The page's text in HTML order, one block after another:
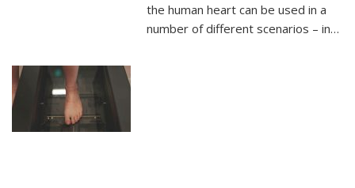
the human heart can be used in a
number of different scenarios – in…